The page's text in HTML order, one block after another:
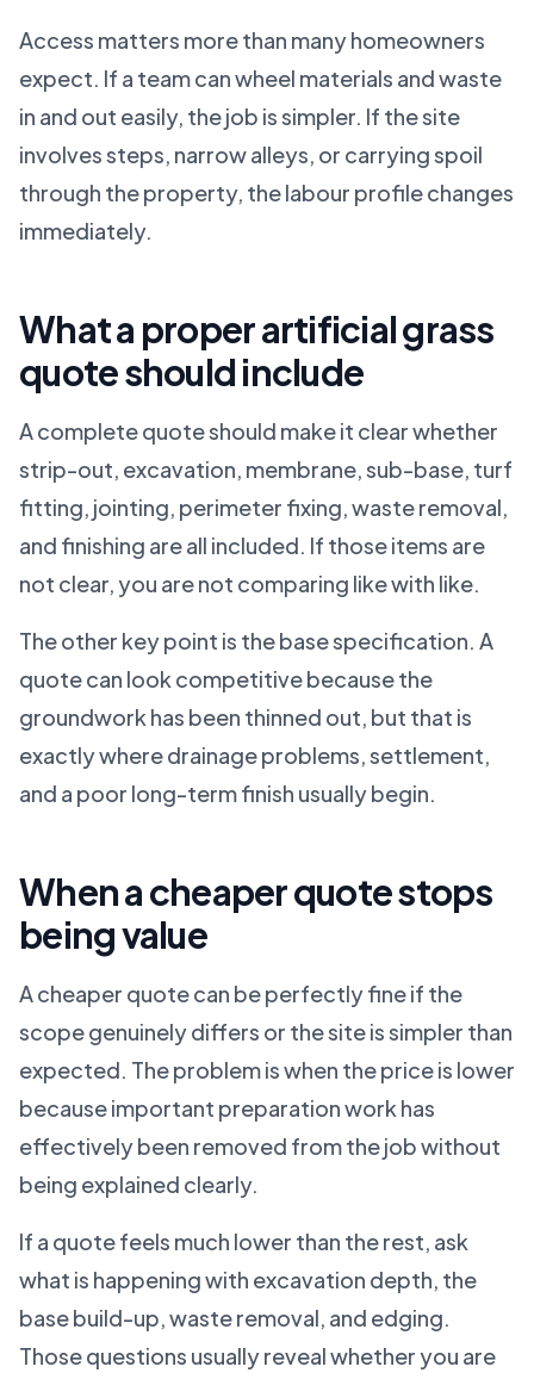
Access matters more than many homeowners
expect. If a team can wheel materials and waste
in and out easily, the job is simpler. If the site
involves steps, narrow alleys, or carrying spoil
through the property, the labour profile changes
immediately.
What a proper artificial grass
quote should include
A complete quote should make it clear whether
strip-out, excavation, membrane, sub-base, turf
fitting, jointing, perimeter fixing, waste removal,
and finishing are all included. If those items are
not clear, you are not comparing like with like.
The other key point is the base specification. A
quote can look competitive because the
groundwork has been thinned out, but that is
exactly where drainage problems, settlement,
and a poor long-term finish usually begin.
When a cheaper quote stops
being value
A cheaper quote can be perfectly fine if the
scope genuinely differs or the site is simpler than
expected. The problem is when the price is lower
because important preparation work has
effectively been removed from the job without
being explained clearly.
If a quote feels much lower than the rest, ask
what is happening with excavation depth, the
base build-up, waste removal, and edging.
Those questions usually reveal whether you are